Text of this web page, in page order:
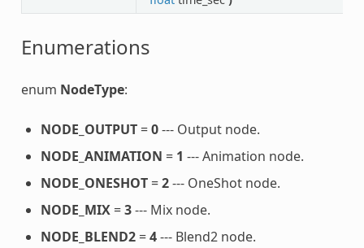
Enumerations
enum NodeType:
NODE_OUTPUT=0--- Output node.
NODE_ANIMATION = 1 --- Animation node.
NODE_ONESHOT=2--- OneShot node.
NODE_MIX=3--- Mix node.
NODE_BLEND2=4--- Blend2 node.